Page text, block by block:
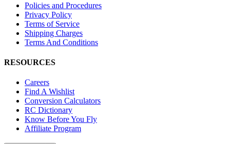
Policies and Procedures
Privacy Policy
Terms of Service
Shipping Charges
Terms And Conditions
RESOURCES
Careers
Find A Wishlist
Conversion Calculators
RC Dictionary
Know Before You Fly
Affiliate Program